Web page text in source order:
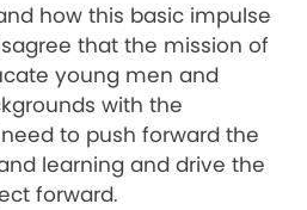
how this basic impulse
that the mission of
young men and
with the
to push forward the
learning and drive the
forward.